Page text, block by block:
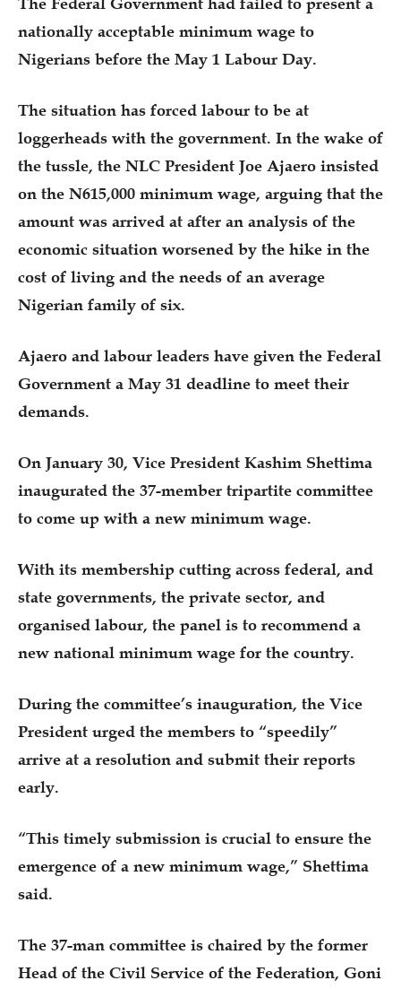
nationally acceptable minimum wage to
Nigerians before the May 1 Labour Day.
The situation has forced labour to be at
loggerheads with the government. In the wake of
the tussle, the NLC President Joe Ajaero insisted
on the N615,000 minimum wage, arguing that the
amount was arrived at after an analysis of the
economic situation worsened by the hike in the
cost of living and the needs of an average
Nigerian family of six.
Ajaero and labour leaders have given the Federal
Government a May 31 deadline to meet their
demands.
On January 30, Vice President Kashim Shettima
inaugurated the 37-member tripartite committee
to come up with a new minimum wage.
With its membership cutting across federal, and
state governments, the private sector, and
organised labour, the panel is to recommend a
new national minimum wage for the country.
During the committee’s inauguration, the Vice
President urged the members to “speedily”
arrive at a resolution and submit their reports
early.
“This timely submission is crucial to ensure the
emergence of a new minimum wage,” Shettima
said.
The 37-man committee is chaired by the former
Head of the Civil Service of the Federation, Goni